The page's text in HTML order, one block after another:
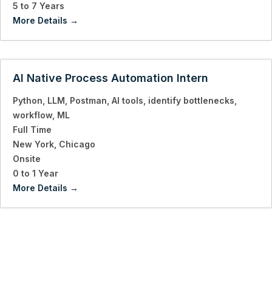
5 to 7 Years
More Details
AI Native Process Automation Intern
Python LLM Postman AI tools identify bottlenecks
workflow ML
Full Time
New York Chicago
Onsite
0 to 1 Year
More Details